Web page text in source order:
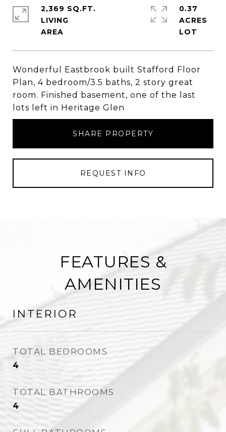
Wonderful Eastbrook built Stafford Floor
Plan, 4 bedroom/3.5 baths, 2 story great
room. Finished basement, one of the last
lots left in Heritage Glen
SHARE PROPERTY
REQUEST INFO
2,369 SQ.FT.
LIVING
0.37
ACRES
FEATURES &
AMENITIES
INTERIOR
TOTAL BEDROOMS
4
TOTAL BATHROOMS
4